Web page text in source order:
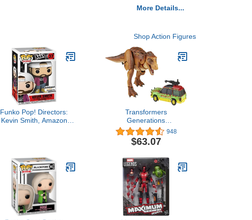
More Details...
Shop Action Figures
Funko Pop! Directors:
Kevin Smith, Amazon
Transformers
Generations
Collaborative: Jurassic
Park Mash-Up
Tyrannocon Rex &
Up
948
$63.07